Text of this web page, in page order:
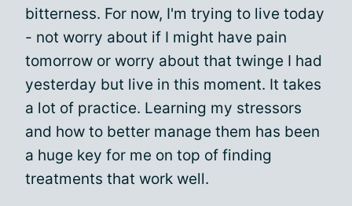
bitterness. For now, I'm trying to live today
- not worry about if I might have pain
tomorrow or worry about that twinge I had
yesterday but live in this moment. It takes
a lot of practice. Learning my stressors
and how to better manage them has been
a huge key for me on top of finding
treatments that work well.